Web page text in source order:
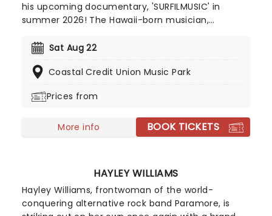
his upcoming documentary, 'SURFILMUSIC' in
summer 2026! The Hawaii-born musician,
who has achieved commercial success and a
Love & Special Sauce's album Philadelphonic. The
Fairytales further cemented his popularity.
Sat Aug 22
Coastal Credit Union Music Park
Prices from
More info BOOK TICKETS
HAYLEY WILLIAMS
Hayley Williams, frontwoman of the world-
conquering alternative rock band Paramore, is